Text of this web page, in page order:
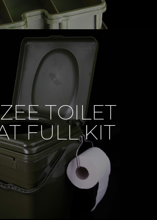
TOILET
FULL KIT